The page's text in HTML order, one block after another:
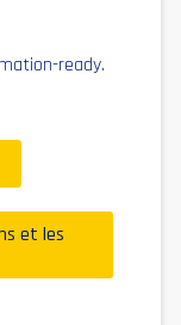
ready.
et les